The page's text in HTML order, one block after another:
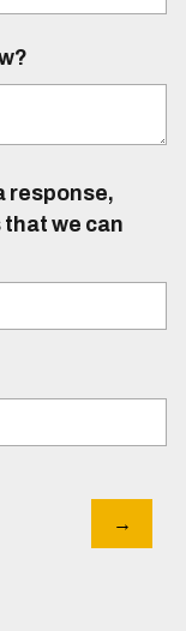
response,
we can